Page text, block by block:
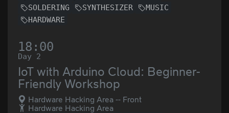
SOLDERING
SYNTHESIZER
MUSIC
HARDWARE
18:00
Day 2
IoT with Arduino Cloud: Beginner-
Friendly Workshop
Hardware Hacking Area -- Front
Hardware Hacking Area